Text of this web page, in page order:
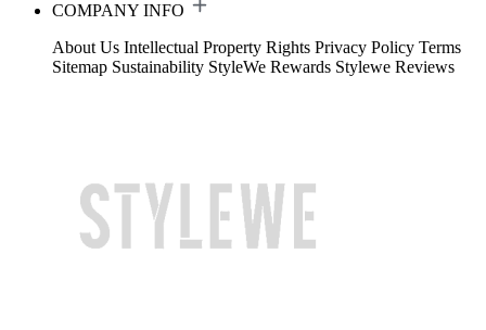
COMPANY INFO
About Us Intellectual Property Rights Privacy Policy Terms
Sitemap Sustainability StyleWe Rewards Stylewe Reviews